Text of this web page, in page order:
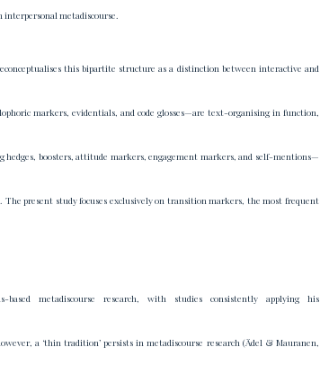
metadiscourse.
this bipartite structure as a distinction between interactive and
markers, evidentials, and code glosses—are text-organising in function,
boosters, attitude markers, engagement markers, and self-mentions—
present study focuses exclusively on transition markers, the most frequent
metadiscourse research, with studies consistently applying his
a ‘thin tradition’ persists in metadiscourse research (Ädel & Mauranen,